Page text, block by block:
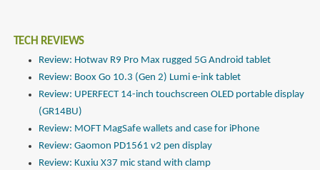
TECH REVIEWS
Review: Hotwav R9 Pro Max rugged 5G Android tablet
Review: Boox Go 10.3 (Gen 2) Lumi e-ink tablet
Review: UPERFECT 14-inch touchscreen OLED portable display
(GR14BU)
Review: MOFT MagSafe wallets and case for iPhone
Review: Gaomon PD1561 v2 pen display
Review: Kuxiu X37 mic stand with clamp